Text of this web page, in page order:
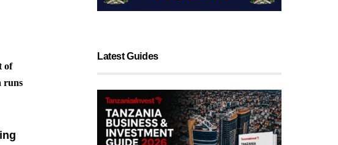
of
runs
Latest Guides